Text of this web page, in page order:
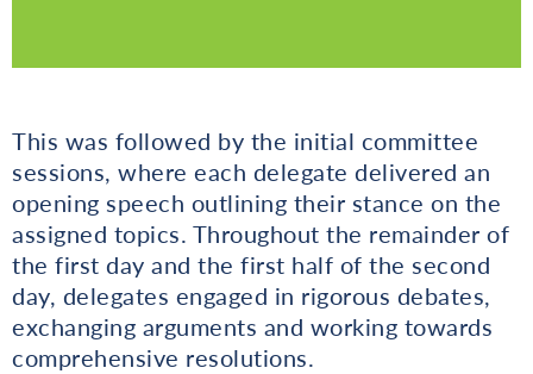
This was followed by the initial committee
sessions, where each delegate delivered an
opening speech outlining their stance on the
assigned topics. Throughout the remainder of
the first day and the first half of the second
day, delegates engaged in rigorous debates,
exchanging arguments and working towards
comprehensive resolutions.